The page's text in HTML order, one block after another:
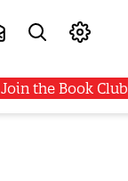
Join the Book Club